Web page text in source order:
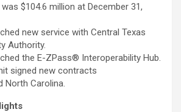
$104.6 million at December 31,
new service with Central Texas
Authority.
the E-ZPass® Interoperability Hub.
signed new contracts
North Carolina.